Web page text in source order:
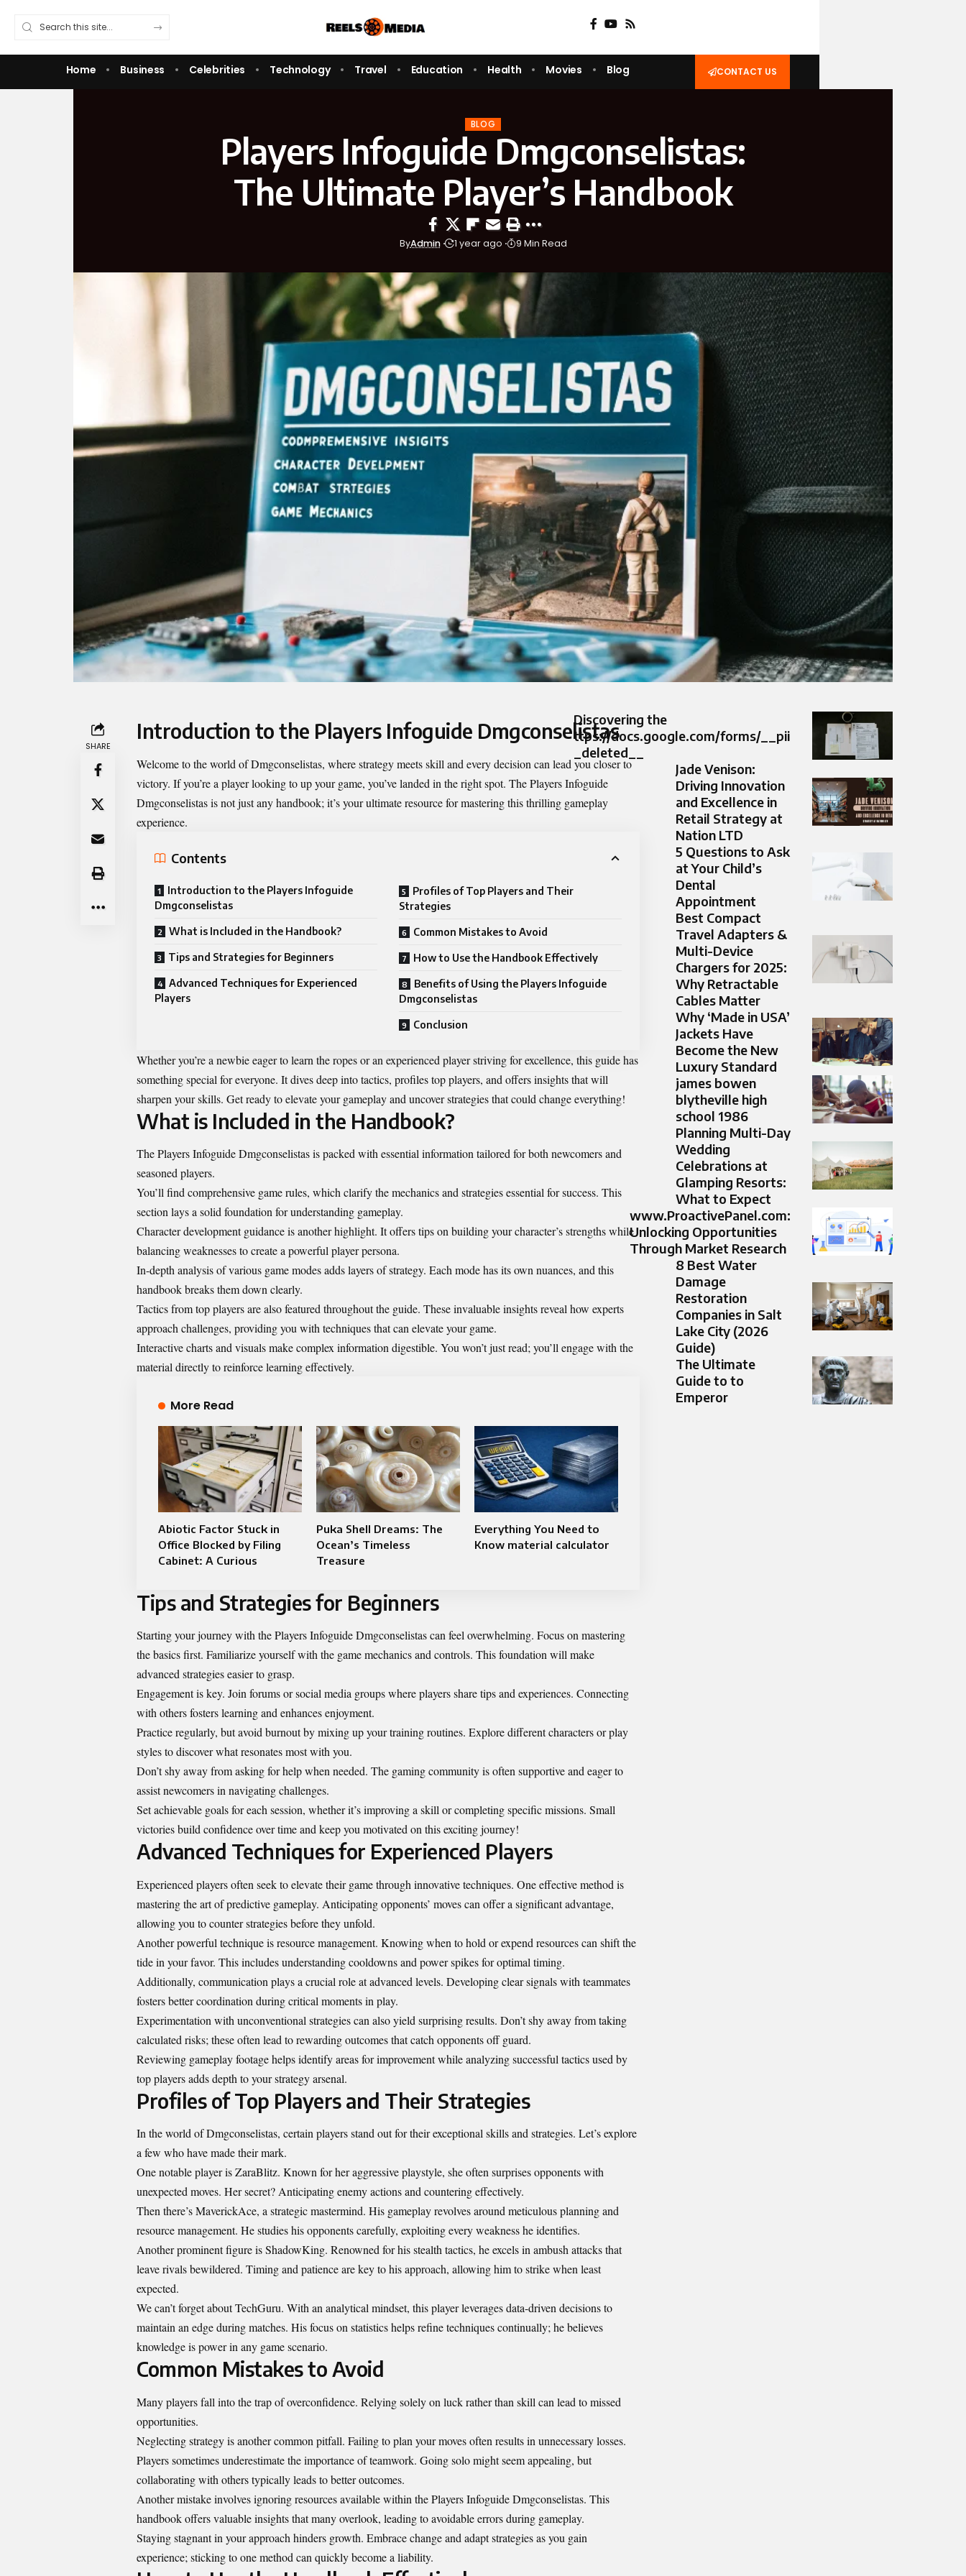
Home Business Celebrities Technology Travel Education Health Movies Blog CONTACT US
BLOG
Players Infoguide Dmgconselistas:
The Ultimate Player’s Handbook
ByAdmin 1 year ago 9 Min Read
SHARE
Introduction to the Players Infoguide Dmgconselistas
Welcome to the world of Dmgconselistas, where strategy meets skill and every decision can lead you closer to
victory. If you’re a player looking to up your game, you’ve landed in the right spot. ThePlayers Infoguide
Dmgconselistasis not just any handbook; it’s your ultimate resource for mastering this thrilling gameplay
experience.
Contents
Introduction to the Players Infoguide
Dmgconselistas
What is Included in the Handbook?
Tips and Strategies for Beginners
Advanced Techniques for Experienced
Players
Profiles of Top Players and Their
Strategies
Common Mistakes to Avoid
How to Use the Handbook Effectively
Benefits of Using the Players Infoguide
Dmgconselistas
Conclusion
Whether you’re a newbie eager to learn the ropes or an experienced player striving for excellence, this guide has
something special for everyone. It dives deep into tactics, profiles top players, and offers insights that will
sharpen your skills. Get ready to elevate your gameplay and uncover strategies that could change everything!
What is Included in the Handbook?
The Players Infoguide Dmgconselistas is packed with essential information tailored for both newcomers and
seasoned players.
You’ll find comprehensive game rules, which clarify the mechanics and strategies essential for success. This
section lays a solid foundation for understanding gameplay.
Character development guidance is another highlight. It offers tips on building your character’s strengths while
balancing weaknesses to create a powerful player persona.
In-depth analysis of various game modes adds layers of strategy. Each mode has its own nuances, and this
handbook breaks them down clearly.
Tactics from top players are also featured throughout the guide. These invaluable insights reveal how experts
approach challenges, providing you with techniques that can elevate your game.
Interactive charts and visuals make complex information digestible. You won’t just read; you’ll engage with the
material directly to reinforce learning effectively.
More Read
Abiotic Factor Stuck in
Office Blocked by Filing
Cabinet: A Curious
Puka Shell Dreams: The
Ocean’s Timeless
Treasure
Everything You Need to
Know material calculator
Tips and Strategies for Beginners
Starting your journey with the Players Infoguide Dmgconselistas can feel overwhelming. Focus on mastering
the basics first. Familiarize yourself with the game mechanics and controls. This foundation will make
advanced strategies easier to grasp.
Engagement is key. Join forums or social media groups where players share tips and experiences. Connecting
with others fosters learning and enhances enjoyment.
Practice regularly, but avoid burnout by mixing up your training routines. Explore different characters or play
styles to discover what resonates most with you.
Don’t shy away from asking for help when needed. The gaming community is often supportive and eager to
assist newcomers in navigating challenges.
Set achievable goals for each session, whether it’s improving a skill or completing specific missions. Small
victories build confidence over time and keep you motivated on this exciting journey!
Advanced Techniques for Experienced Players
Experienced players often seek to elevate their game through innovative techniques. One effective method is
mastering the art of predictive gameplay. Anticipating opponents’ moves can offer a significant advantage,
allowing you to counter strategies before they unfold.
Another powerful technique is resource management. Knowing when to hold or expend resources can shift the
tide in your favor. This includes understanding cooldowns and power spikes for optimal timing.
Additionally, communication plays a crucial role at advanced levels. Developing clear signals with teammates
fosters better coordination during critical moments in play.
Experimentation with unconventional strategies can also yield surprising results. Don’t shy away from taking
calculated risks; these often lead to rewarding outcomes that catch opponents off guard.
Reviewing gameplay footage helps identify areas for improvement while analyzing successful tactics used by
top players adds depth to your strategy arsenal.
Profiles of Top Players and Their Strategies
In the world of Dmgconselistas, certain players stand out for their exceptional skills and strategies. Let’s explore
a few who have made their mark.
One notable player is ZaraBlitz. Known for her aggressive playstyle, she often surprises opponents with
unexpected moves. Her secret? Anticipating enemy actions and countering effectively.
Then there’s MaverickAce, a strategic mastermind. His gameplay revolves around meticulous planning and
resource management. He studies his opponents carefully, exploiting every weakness he identifies.
Another prominent figure is ShadowKing. Renowned for his stealth tactics, he excels in ambush attacks that
leave rivals bewildered. Timing and patience are key to his approach, allowing him to strike when least
expected.
We can’t forget about TechGuru. With an analytical mindset, this player leverages data-driven decisions to
maintain an edge during matches. His focus on statistics helps refine techniques continually; he believes
knowledge is power in any game scenario.
Common Mistakes to Avoid
Many players fall into the trap of overconfidence. Relying solely on luck rather than skill can lead to missed
opportunities.
Neglecting strategy is another common pitfall. Failing to plan your moves often results in unnecessary losses.
Players sometimes underestimate the importance of teamwork. Going solo might seem appealing, but
collaborating with others typically leads to better outcomes.
Another mistake involves ignoring resources available within the Players Infoguide Dmgconselistas. This
handbook offers valuable insights that many overlook, leading to avoidable errors during gameplay.
Staying stagnant in your approach hinders growth. Embrace change and adapt strategies as you gain
experience; sticking to one method can quickly become a liability.
Discovering the
ttps://docs.google.com/forms/__pii
_deleted__
Jade Venison:
Driving Innovation
and Excellence in
Retail Strategy at
Nation LTD
5 Questions to Ask
at Your Child’s
Dental
Appointment
Best Compact
Travel Adapters &
Multi-Device
Chargers for 2025:
Why Retractable
Cables Matter
Why ‘Made in USA’
Jackets Have
Become the New
Luxury Standard
james bowen
blytheville high
school 1986
Planning Multi-Day
Wedding
Celebrations at
Glamping Resorts:
What to Expect
www.ProactivePanel.com:
Unlocking Opportunities
Through Market Research
8 Best Water
Damage
Restoration
Companies in Salt
Lake City (2026
Guide)
The Ultimate
Guide to to
Emperor